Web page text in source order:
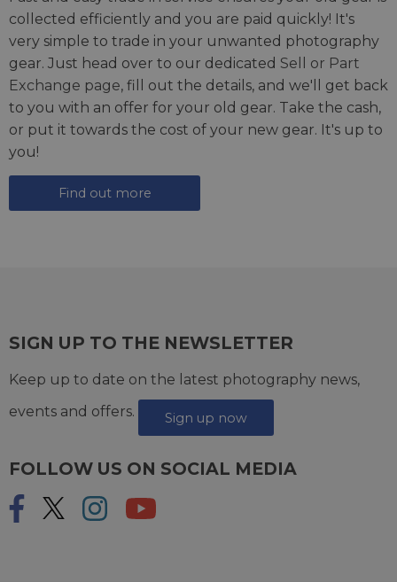
collected efficiently and you are paid quickly! It's
very simple to trade in your unwanted photography
gear. Just head over to our dedicated Sell or Part
Exchange page, fill out the details, and we'll get back
to you with an offer for your old gear. Take the cash,
or put it towards the cost of your new gear. It's up to
you!
Find out more
SIGN UP TO THE NEWSLETTER
Keep up to date on the latest photography news,
events and offers.
Sign up now
FOLLOW US ON SOCIAL MEDIA